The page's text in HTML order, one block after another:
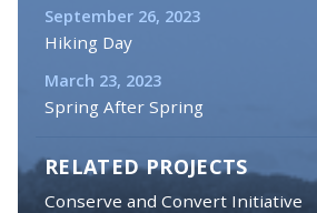
September 26, 2023
Hiking Day
March 23, 2023
Spring After Spring
RELATED PROJECTS
Conserve and Convert Initiative